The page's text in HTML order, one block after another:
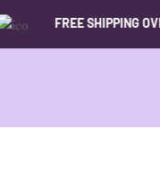
FREE SHIPPING OVER 99$